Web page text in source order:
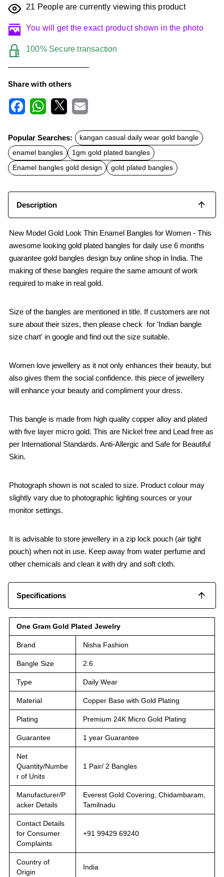
21 People are currently viewing this product
You will get the exact product shown in the photo
100% Secure transaction
Share with others
c
e
b
o
o
k
t
s
A
p
p
a
l
Popular Searches:
kangan casual daily wear gold bangle
enamel bangles
1gm gold plated bangles
Enamel bangles gold design
gold plated bangles
Description
New Model Gold Look Thin Enamel Bangles for Women - This
awesome looking gold plated bangles for daily use 6 months
guarantee gold bangles design buy online shop in India. The
making of these bangles require the same amount of work
required to make in real gold.
Size of the bangles are mentioned in title. If customers are not
sure about their sizes, then please check for 'Indian bangle
size chart' in google and find out the size suitable.
Women love jewellery as it not only enhances their beauty, but
also gives them the social confidence. this piece of jewellery
will enhance your beauty and compliment your dress.
This bangle is made from high quality copper alloy and plated
with five layer micro gold. This are Nickel free and Lead free as
per International Standards. Anti-Allergic and Safe for Beautiful
Skin.
Photograph shown is not scaled to size. Product colour may
slightly vary due to photographic lighting sources or your
monitor settings.
It is advisable to store jewellery in a zip lock pouch (air tight
pouch) when not in use. Keep away from water perfume and
other chemicals and clean it with dry and soft cloth.
Specifications
One Gram Gold Plated Jewelry
Brand Nisha Fashion
Bangle Size 2.6
Type Daily Wear
Material Copper Base with Gold Plating
Plating Premium 24K Micro Gold Plating
Guarantee 1 year Guarantee
Net
Quantity/Numbe
r of Units
1 Pair/ 2 Bangles
Manufacturer/P
acker Details
Everest Gold Covering, Chidambaram,
Tamilnadu
Contact Details
for Consumer
Complaints
+91 99429 69240
Country of
Origin
India